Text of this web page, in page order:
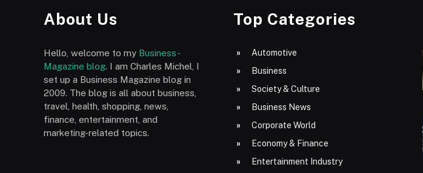
About Us
Hello, welcome to my Business-
Magazine blog. I am Charles Michel, I
set up a Business Magazine blog in
2009. The blog is all about business,
travel, health, shopping, news,
finance, entertainment, and
marketing-related topics.
Top Categories
Automotive
Business
Society & Culture
Business News
Corporate World
Economy & Finance
Entertainment Industry